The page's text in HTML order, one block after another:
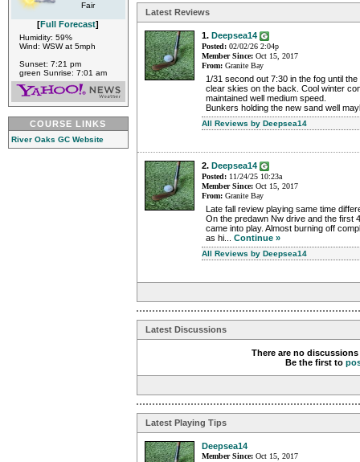
Fair
[Full Forecast]
Humidity: 59%
Wind: WSW at 5mph
Sunset: 7:21 pm
green Sunrise: 7:01 am
COURSE LINKS
River Oaks GC Website
Latest Reviews
1. Deepsea14
Posted: 02/02/26 2:04p
Member Since: Oct 15, 2017
From: Granite Bay
1/31 second out 7:30 in the fog until
clear skies on the back. Cool winter
maintained well medium speed.
Bunkers holding the new sand well
All Reviews by Deepsea14
2. Deepsea14
Posted: 11/24/25 10:23a
Member Since: Oct 15, 2017
From: Granite Bay
Late fall review playing same time
On the predawn Nw drive and the first
came into play. Almost burning off
as hi... Continue »
All Reviews by Deepsea14
Latest Discussions
There are no
Be the first to
Latest Playing Tips
Deepsea14
Member Since: Oct 15, 2017